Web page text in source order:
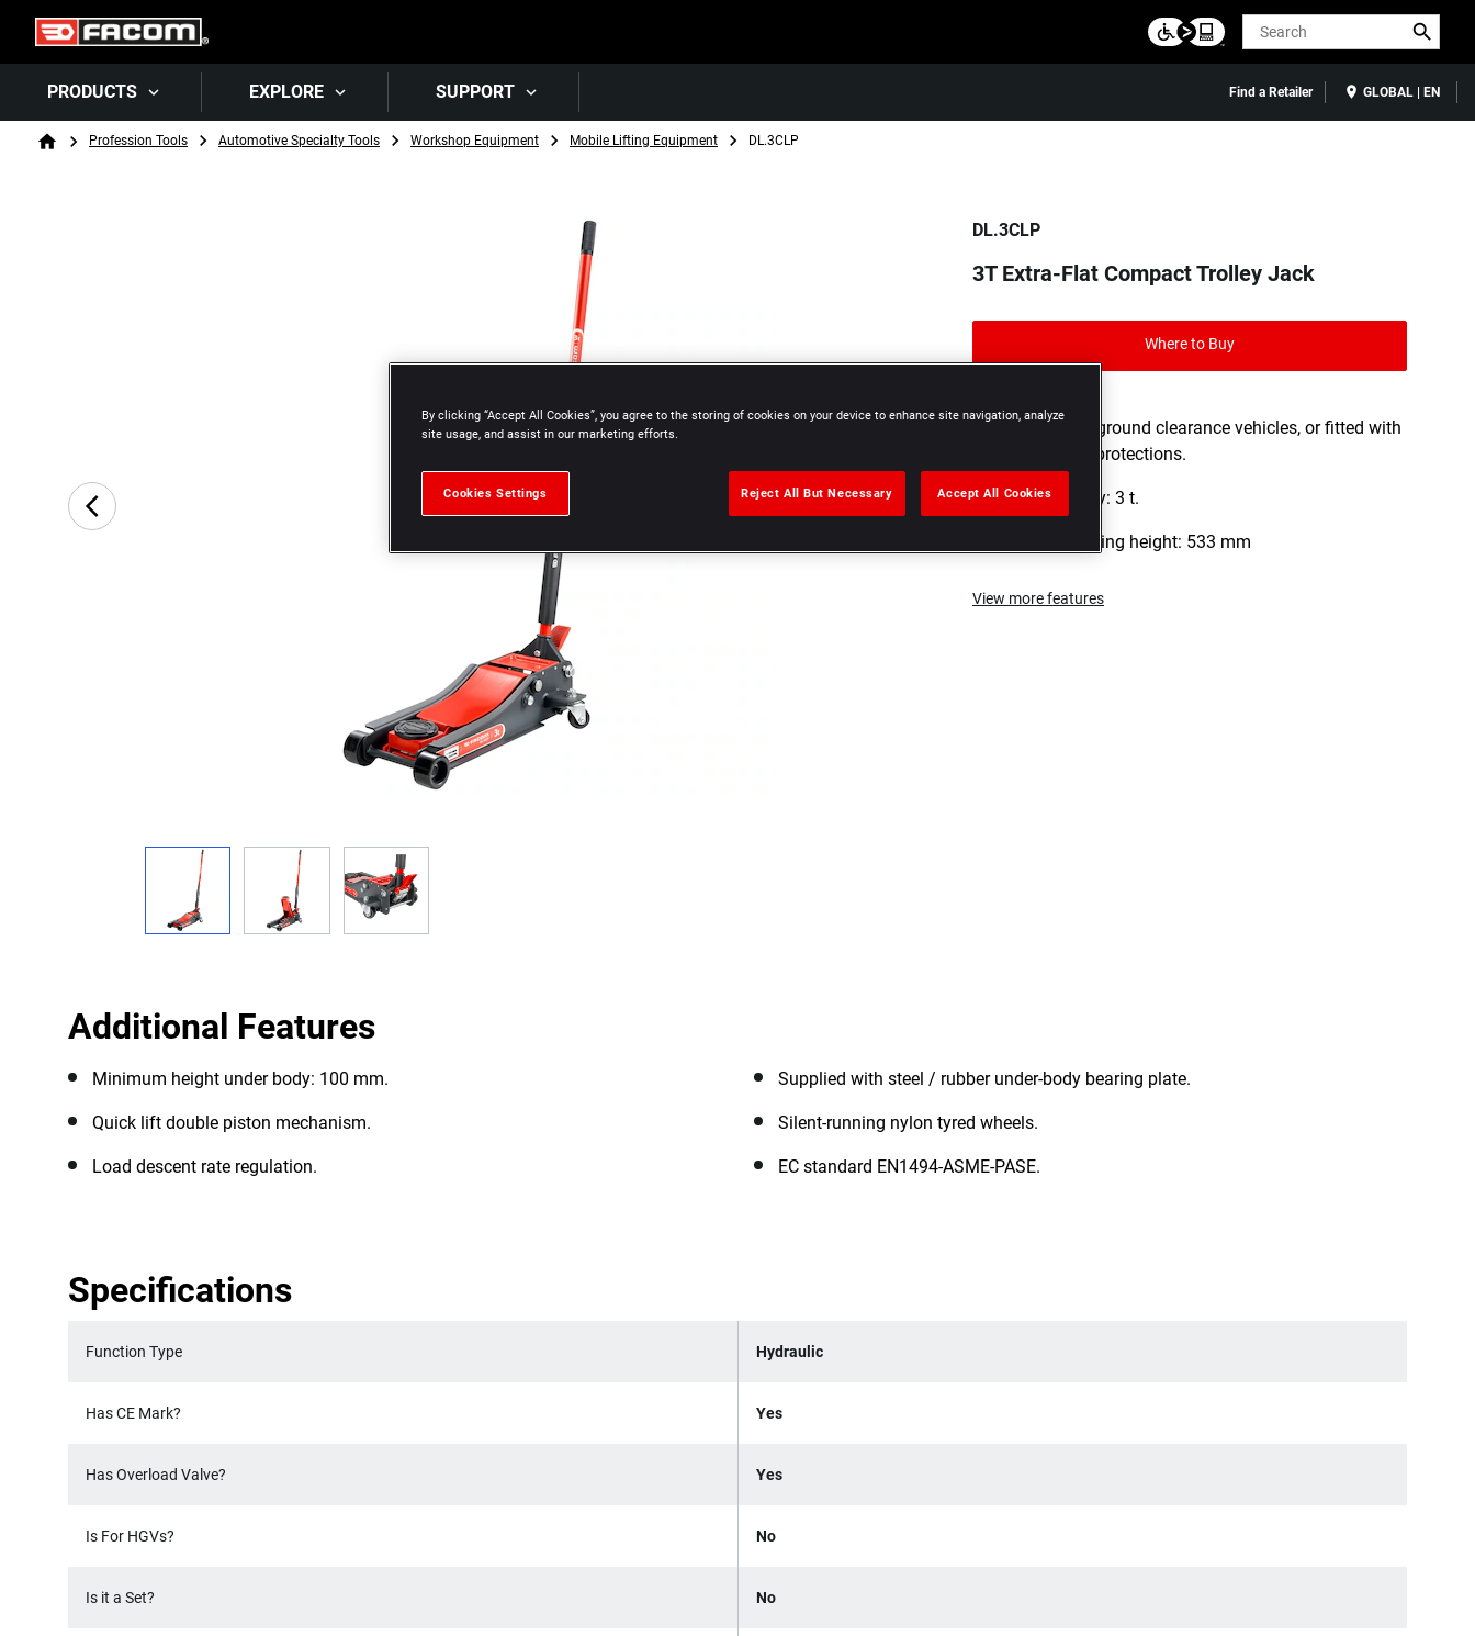
Search
PRODUCTS EXPLORE SUPPORT Find a Retailer GLOBAL | EN
Breadcrumb
HomeProfession Tools Automotive Specialty Tools Workshop Equipment Mobile Lifting Equipment DL.3CLP
DL.3CLP
3T Extra-Flat Compact Trolley Jack
Where to Buy
Ideal for low ground clearance vehicles, or fitted with
rocker panel protections.
Load capacity: 3 t.
Maximum lifting height: 533 mm
View more features
Additional Features
Minimum height under body: 100 mm.
Quick lift double piston mechanism.
Load descent rate regulation.
Supplied with steel / rubber under-body bearing plate.
Silent-running nylon tyred wheels.
EC standard EN1494-ASME-PASE.
Specifications
Function Type Hydraulic
Has CE Mark? Yes
Has Overload Valve? Yes
Is For HGVs? No
Is it a Set? No
By clicking “Accept All Cookies”, you agree to the storing of cookies on your device to enhance site navigation, analyze
site usage, and assist in our marketing efforts.
Cookies Settings Reject All But Necessary Accept All Cookies